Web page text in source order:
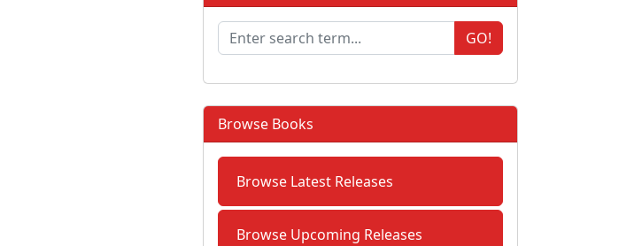
GO!
Browse Books
Browse Latest Releases
Browse Upcoming Releases